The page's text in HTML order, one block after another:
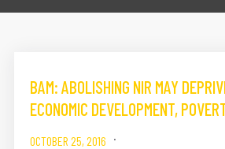
BAM: ABOLISHING NIR MAY
ECONOMIC DEVELOPMENT,
OCTOBER 25, 2016